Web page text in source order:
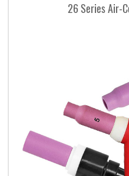
26 Series Air-